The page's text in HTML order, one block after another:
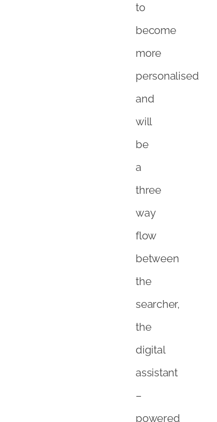
to
become
more
personalised
and
will
be
a
three
way
flow
between
the
searcher,
the
digital
assistant
–
powered